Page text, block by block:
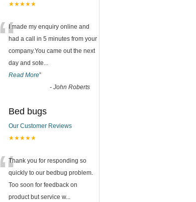
★★★★★
“I made my enquiry online and
had a call in 5 minutes from your
company.You came out the next
day and sote...
Read More”
- John Roberts
Bed bugs
Our Customer Reviews
★★★★★
“Thank you for responding so
quickly to our bedbug problem.
Too soon for feedback on
product but service w...